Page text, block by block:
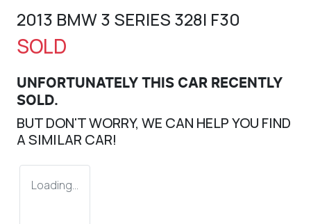
2013 BMW 3 SERIES 328I F30
SOLD
UNFORTUNATELY THIS CAR RECENTLY
SOLD.
BUT DON'T WORRY, WE CAN HELP YOU FIND
A SIMILAR CAR!
Loading...